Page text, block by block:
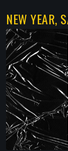
NEW YEAR,